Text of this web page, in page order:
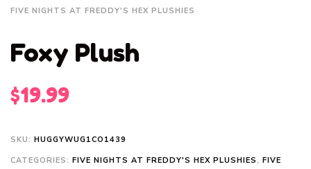
FIVE NIGHTS AT FREDDY'S HEX PLUSHIES
Foxy Plush
$19.99
SKU: HUGGYWUG1CO1439
CATEGORIES: FIVE NIGHTS AT FREDDY'S HEX PLUSHIES, FIVE